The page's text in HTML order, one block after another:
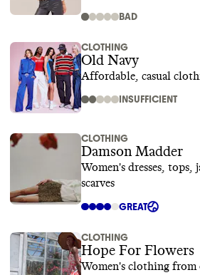
BAD
CLOTHING
Old Navy
Affordable, casual
INSUFFICIENT
CLOTHING
Damson Madder
Women's dresses, tops,
scarves
GREAT
CLOTHING
Hope For Flowers
Women's clothing from